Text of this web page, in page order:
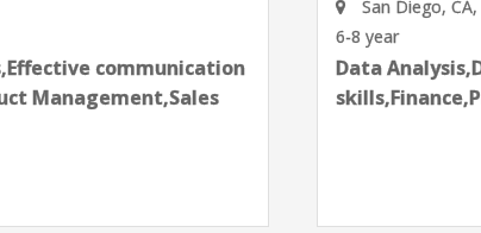
Data Analysis,Data science
skills,Finance,Presentation skills,Product
next